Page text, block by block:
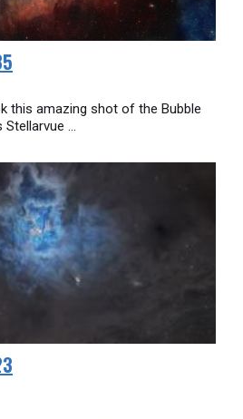
this amazing shot of the Bubble
...